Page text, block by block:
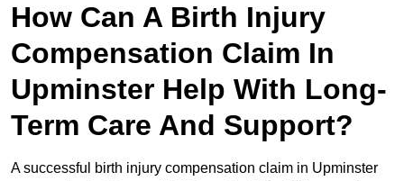
How Can A Birth Injury
Compensation Claim In
Upminster Help With Long-
Term Care And Support?
A successful birth injury compensation claim in Upminster